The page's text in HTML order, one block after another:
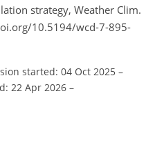
strategy, Weather Clim.
10.5194/wcd-7-895-
started: 04 Oct 2025 –
22 Apr 2026 –